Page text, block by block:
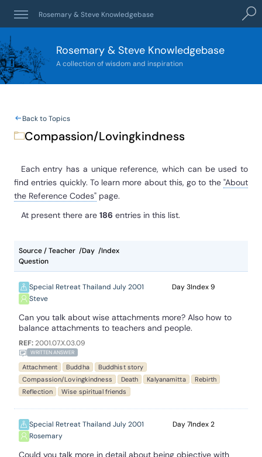
Rosemary & Steve Knowledgebase
Rosemary & Steve Knowledgebase
A collection of wisdom and inspiration
Back to Topics
Compassion/Lovingkindness
Each entry has a unique reference, which can be used to
find entries quickly. To learn more about this, go to the "About
the Reference Codes" page.
At present there are 186 entries in this list.
Source / Teacher Day
Index
Question
Special Retreat Thailand July 2001
Steve
3 9
Can you talk about wise attachments more? Also how to
balance attachments to teachers and people.
REF:2001.07.X.03.09
WRITTEN ANSWER
Attachment Buddha
Buddhist story
Compassion/Lovingkindness
Death Kalyanamitta
Rebirth
Reflection
Wise spiritual friends
Special Retreat Thailand July 2001
Rosemary
7 2
Could you talk more in detail about being objective with